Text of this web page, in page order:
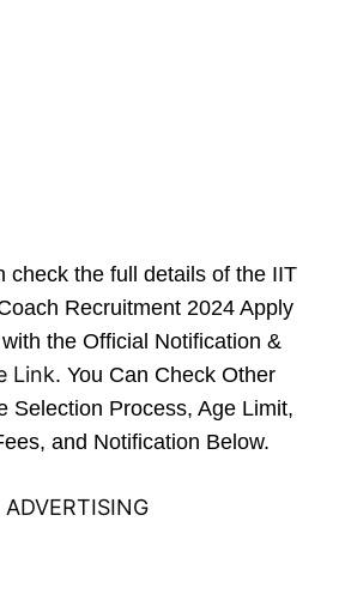
check the full details of the IIT
Recruitment 2024 Apply
the Official Notification &
Link. You Can Check Other
Selection Process, Age Limit,
and Notification Below.
ADVERTISING